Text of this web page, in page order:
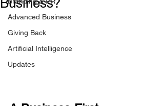
Advanced Business
Giving Back
Artificial Intelligence
Updates